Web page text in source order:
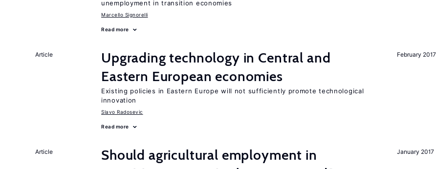
unemployment in transition economies
Marcello Signorelli
Read more
February 2017
Article
Upgrading technology in Central and
Eastern European economies
Existing policies in Eastern Europe will not sufficiently promote technological
innovation
Slavo Radosevic
Read more
January 2017
Article
Should agricultural employment in